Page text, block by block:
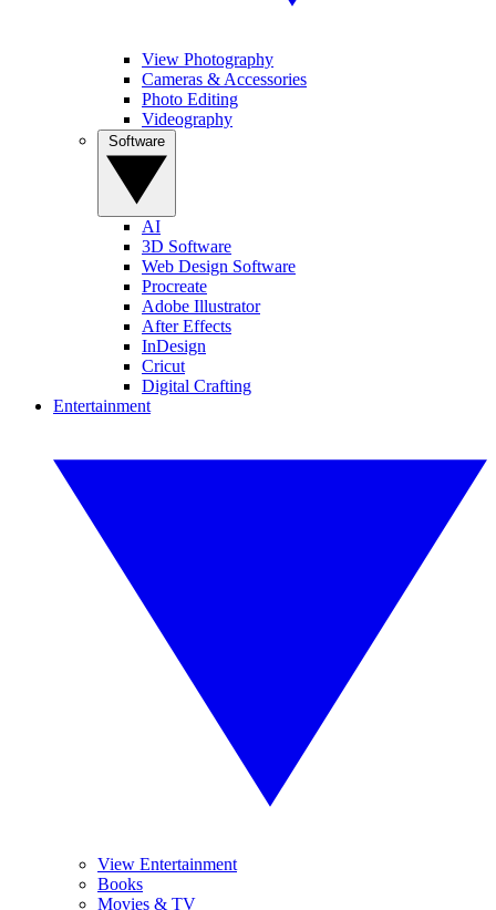
View Photography
Cameras & Accessories
Photo Editing
Videography
AI
3D Software
Web Design Software
Procreate
Adobe Illustrator
After Effects
InDesign
Cricut
Digital Crafting
Entertainment
View Entertainment
Books
Movies & TV